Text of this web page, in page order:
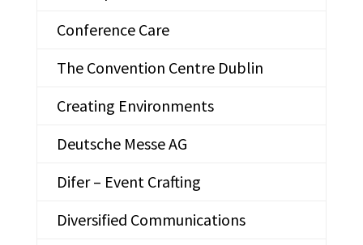
Conference Care
The Convention Centre Dublin
Creating Environments
Deutsche Messe AG
Difer – Event Crafting
Diversified Communications